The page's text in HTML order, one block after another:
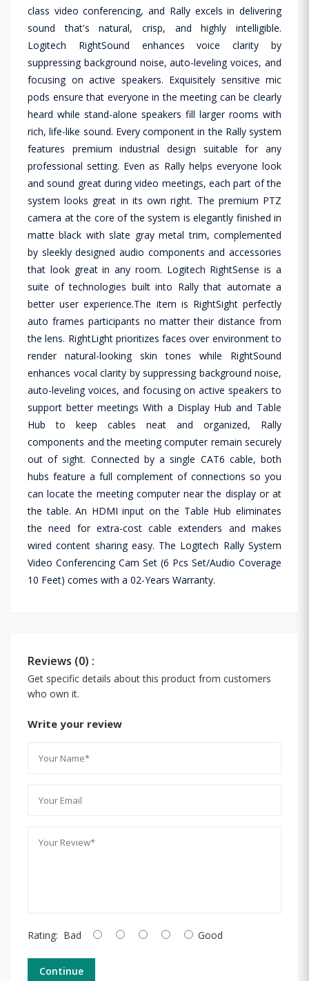
class video conferencing, and Rally excels in delivering
sound that's natural, crisp, and highly intelligible.
Logitech RightSound enhances voice clarity by
suppressing background noise, auto-leveling voices, and
focusing on active speakers. Exquisitely sensitive mic
pods ensure that everyone in the meeting can be clearly
heard while stand-alone speakers fill larger rooms with
rich, life-like sound. Every component in the Rally system
features premium industrial design suitable for any
professional setting. Even as Rally helps everyone look
and sound great during video meetings, each part of the
system looks great in its own right. The premium PTZ
camera at the core of the system is elegantly finished in
matte black with slate gray metal trim, complemented
by sleekly designed audio components and accessories
that look great in any room. Logitech RightSense is a
suite of technologies built into Rally that automate a
better user experience.The item is RightSight perfectly
auto frames participants no matter their distance from
the lens. RightLight prioritizes faces over environment to
render natural-looking skin tones while RightSound
enhances vocal clarity by suppressing background noise,
auto-leveling voices, and focusing on active speakers to
support better meetings With a Display Hub and Table
Hub to keep cables neat and organized, Rally
components and the meeting computer remain securely
out of sight. Connected by a single CAT6 cable, both
hubs feature a full complement of connections so you
can locate the meeting computer near the display or at
the table. An HDMI input on the Table Hub eliminates
the need for extra-cost cable extenders and makes
wired content sharing easy. The Logitech Rally System
Video Conferencing Cam Set (6 Pcs Set/Audio Coverage
10 Feet) comes with a 02-Years Warranty.
Reviews (0) :
Get specific details about this product from customers
who own it.
Write your review
Rating: Bad Good
Continue